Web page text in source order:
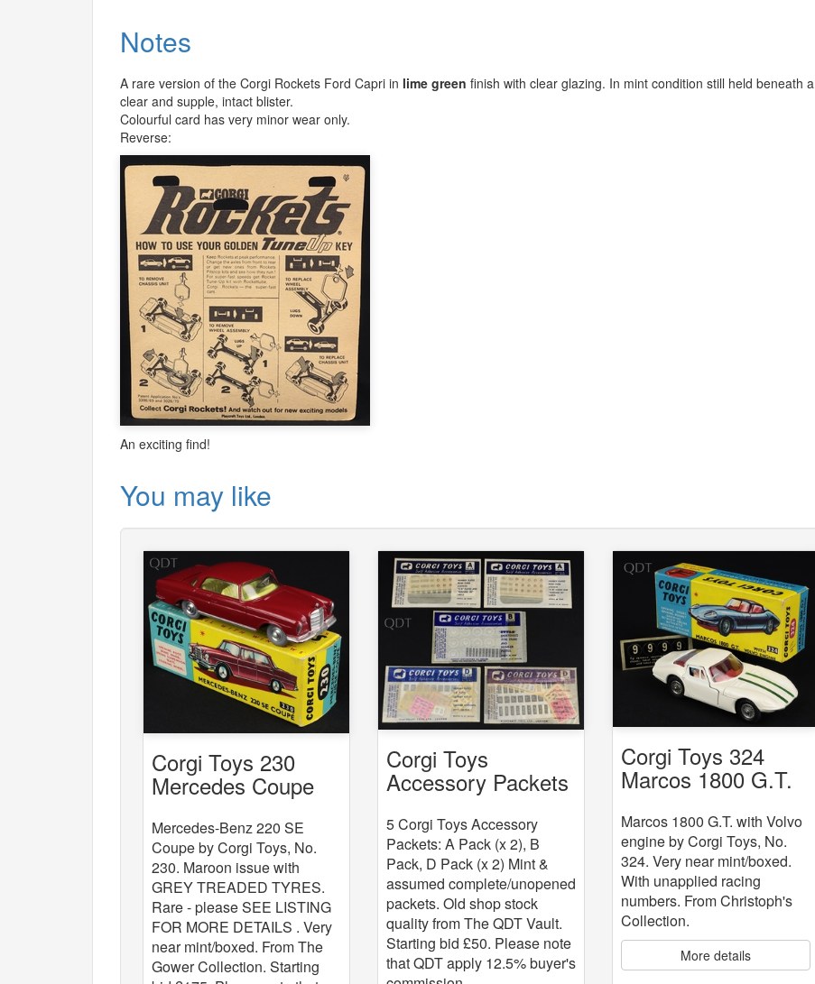
Notes
A rare version of the Corgi Rockets Ford Capri in lime green finish with clear glazing. In mint condition still held beneath a
clear and supple, intact blister.
Colourful card has very minor wear only.
Reverse:
An exciting find!
You may like
Corgi Toys 230
Mercedes Coupe
Mercedes-Benz 220 SE
Coupe by Corgi Toys, No.
230. Maroon issue with
GREY TREADED TYRES.
Rare - please SEE LISTING
FOR MORE DETAILS . Very
near mint/boxed. From The
Gower Collection. Starting
Corgi Toys
Accessory Packets
5 Corgi Toys Accessory
Packets: A Pack (x 2), B
Pack, D Pack (x 2) Mint &
assumed complete/unopened
packets. Old shop stock
quality from The QDT Vault.
Starting bid £50. Please note
that QDT apply 12.5% buyer's
Corgi Toys 324
Marcos 1800 G.T.
Marcos 1800 G.T. with Volvo
engine by Corgi Toys, No.
324. Very near mint/boxed.
With unapplied racing
numbers. From Christoph's
Collection.
More details